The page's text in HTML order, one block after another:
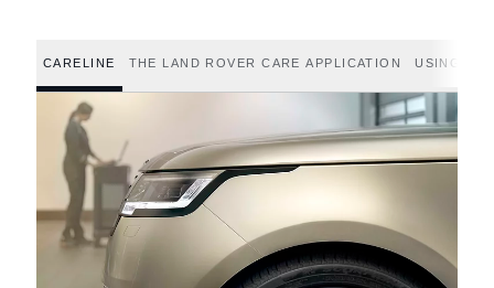
CARELINE THE LAND ROVER CARE APPLICATION USING